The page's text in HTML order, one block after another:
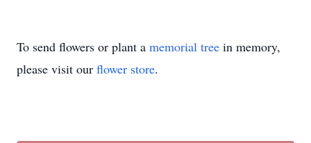
To send flowers or plant a memorial tree in memory,
please visit our flower store.